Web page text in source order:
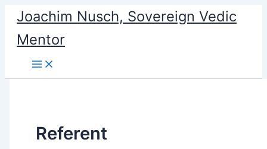
content
Joachim Nusch, Sovereign Vedic
Mentor
Referent
Search
for: